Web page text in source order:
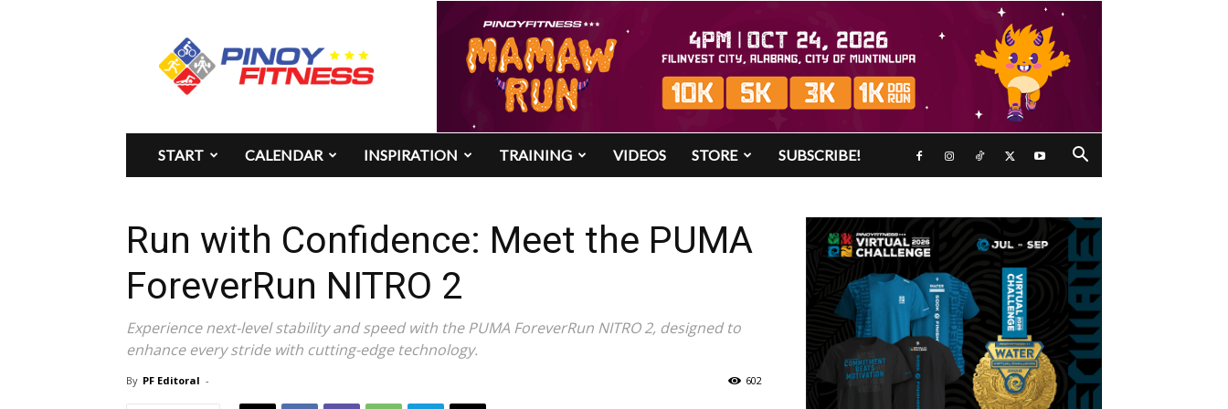
Pinoy
Fitness
START CALENDAR INSPIRATION TRAINING VIDEOS STORE SUBSCRIBE!
Run with Confidence: Meet the PUMA
ForeverRun NITRO 2
Experience next-level stability and speed with the PUMA ForeverRun NITRO 2, designed to
enhance every stride with cutting-edge technology.
By PF Editoral - 602